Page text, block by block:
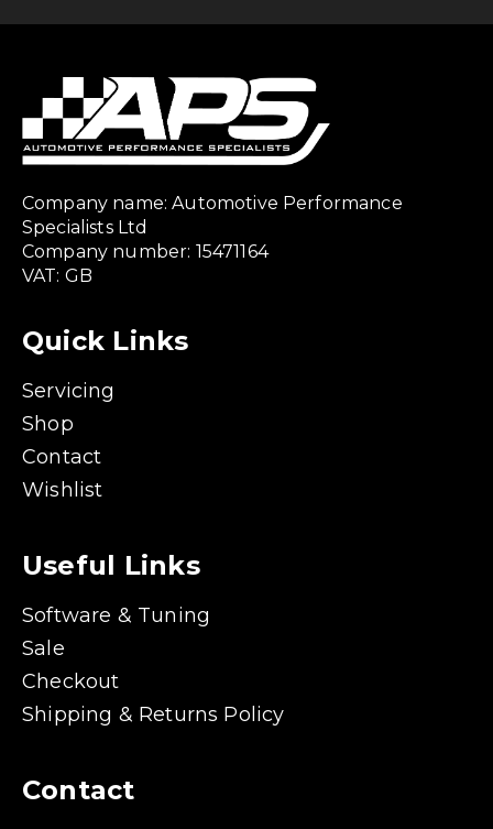
Company name: Automotive Performance
Specialists Ltd
Company number: 15471164
VAT: GB
Quick Links
Servicing
Shop
Contact
Wishlist
Useful Links
Software & Tuning
Sale
Checkout
Shipping & Returns Policy
Contact